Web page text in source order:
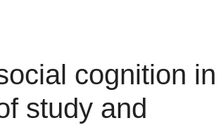
cognition in
study and